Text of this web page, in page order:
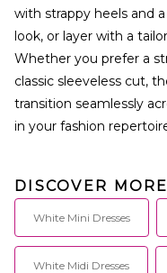
with strappy heels and
look, or layer with a
Whether you prefer a
classic sleeveless cut,
transition seamlessly
in your fashion
DISCOVER MORE
White Mini Dresses
White Midi Dresses